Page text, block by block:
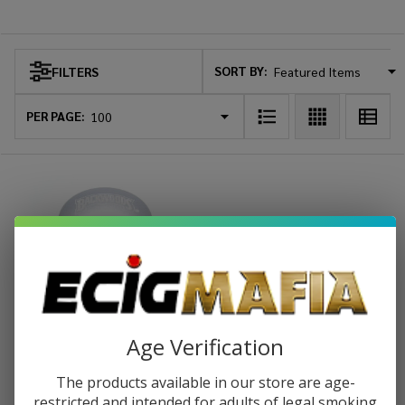
Products
FILTERS SORT BY:
PER PAGE:
Backwoods Hand Muller Grinder
-6COUNT
Age Verification
The products available in our store are age-